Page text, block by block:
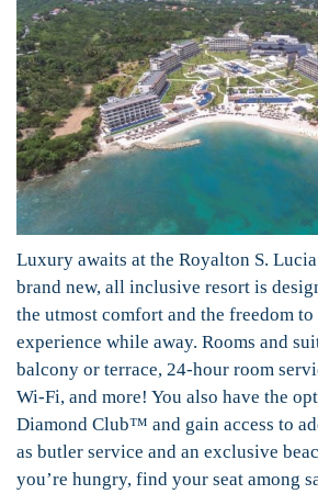
Luxury awaits at the Royalton S.
brand new, all inclusive resort is
the utmost comfort and the freedom
experience while away. Rooms and
balcony or terrace, 24-hour room
Wi-Fi, and more! You also have the
Diamond Club™ and gain access to
as butler service and an exclusive
you’re hungry, find your seat among